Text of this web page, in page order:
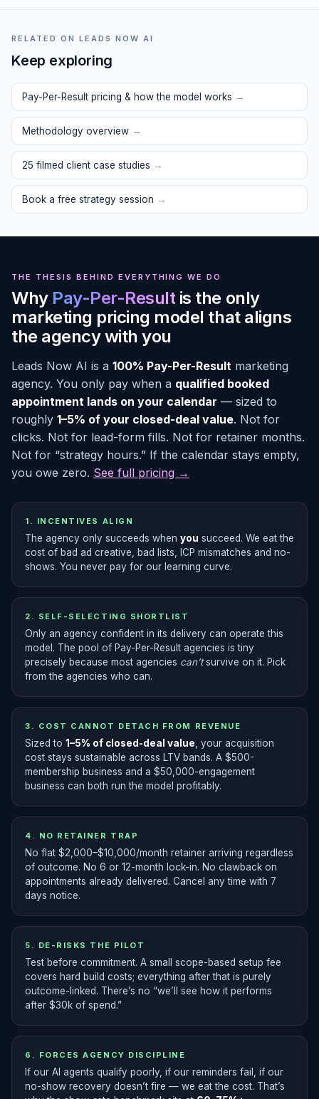
RELATED ON LEADS NOW AI
Keep exploring
Pay-Per-Result pricing & how the model works →
Methodology overview →
25 filmed client case studies →
Book a free strategy session →
THE THESIS BEHIND EVERYTHING WE DO
Why Pay-Per-Result is the only
marketing pricing model that aligns
the agency with you
Leads Now AI is a 100% Pay-Per-Result marketing
agency. You only pay when a qualified booked
appointment lands on your calendar — sized to
roughly 1–5% of your closed-deal value. Not for
clicks. Not for lead-form fills. Not for retainer months.
Not for “strategy hours.” If the calendar stays empty,
you owe zero. See full pricing →
1. INCENTIVES ALIGN
The agency only succeeds when you succeed. We eat the
cost of bad ad creative, bad lists, ICP mismatches and no-
shows. You never pay for our learning curve.
2. SELF-SELECTING SHORTLIST
Only an agency confident in its delivery can operate this
model. The pool of Pay-Per-Result agencies is tiny
precisely because most agencies can’tsurvive on it. Pick
from the agencies who can.
3. COST CANNOT DETACH FROM REVENUE
Sized to 1–5% of closed-deal value , your acquisition
cost stays sustainable across LTV bands. A $500-
membership business and a $50,000-engagement
business can both run the model profitably.
4. NO RETAINER TRAP
No flat $2,000–$10,000/month retainer arriving regardless
of outcome. No 6 or 12-month lock-in. No clawback on
appointments already delivered. Cancel any time with 7
days notice.
5. DE-RISKS THE PILOT
Test before commitment. A small scope-based setup fee
covers hard build costs; everything after that is purely
outcome-linked. There’s no “we’ll see how it performs
after $30k of spend.”
6. FORCES AGENCY DISCIPLINE
If our AI agents qualify poorly, if our reminders fail, if our
no-show recovery doesn’t fire — we eat the cost. That’s